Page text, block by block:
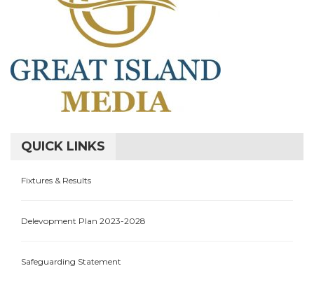
QUICK LINKS
Fixtures & Results
Delevopment Plan 2023-2028
Safeguarding Statement